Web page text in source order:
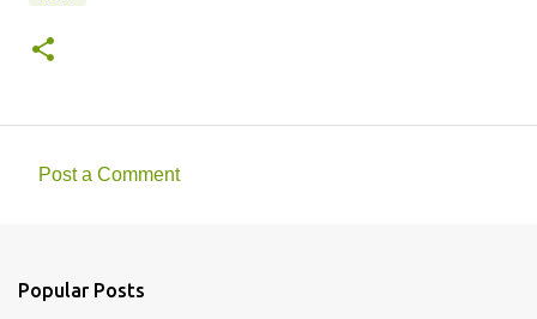
m
Post a Comment
Popular Posts